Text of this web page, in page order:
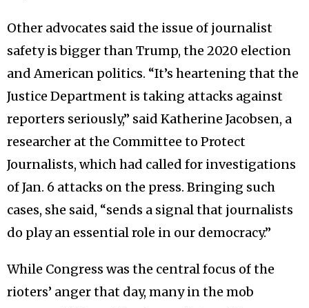
Other advocates said the issue of journalist
safety is bigger than Trump, the 2020 election
and American politics. “It’s heartening that the
Justice Department is taking attacks against
reporters seriously,” said Katherine Jacobsen, a
researcher at the Committee to Protect
Journalists, which had called for investigations
of Jan. 6 attacks on the press. Bringing such
cases, she said, “sends a signal that journalists
do play an essential role in our democracy.”
While Congress was the central focus of the
rioters’ anger that day, many in the mob